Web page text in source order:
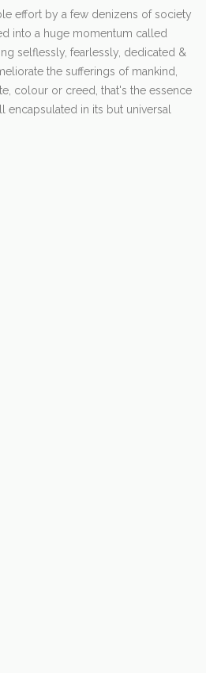
effort by a few denizens of society
into a huge momentum called
selflessly, fearlessly, dedicated &
the sufferings of mankind,
colour or creed, that's the essence
encapsulated in its but universal